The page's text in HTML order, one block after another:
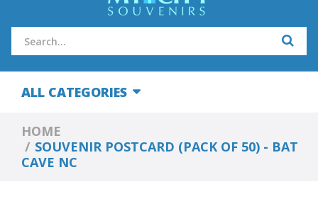
ALL CATEGORIES
HOME
SOUVENIR POSTCARD (PACK OF 50) - BAT
CAVE NC